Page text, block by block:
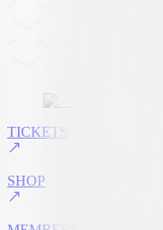
TICKETS
SHOP